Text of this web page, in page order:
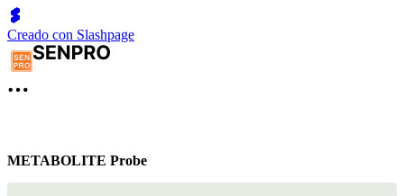
Creado con Slashpage
METABOLITE Probe